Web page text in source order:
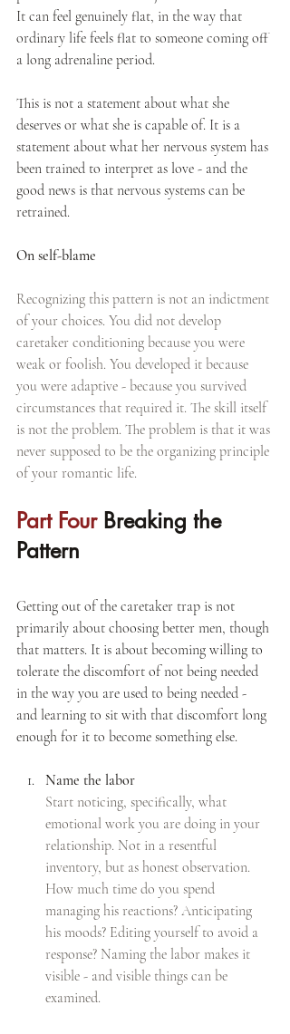
It can feel genuinely flat, in the way that
ordinary life feels flat to someone coming off
a long adrenaline period.
This is not a statement about what she
deserves or what she is capable of. It is a
statement about what her nervous system has
been trained to interpret as love - and the
good news is that nervous systems can be
retrained.
On self-blame
Recognizing this pattern is not an indictment
of your choices. You did not develop
caretaker conditioning because you were
weak or foolish. You developed it because
you were adaptive - because you survived
circumstances that required it. The skill itself
is not the problem. The problem is that it was
never supposed to be the organizing principle
of your romantic life.
Part Four Breaking the
Pattern
Getting out of the caretaker trap is not
primarily about choosing better men, though
that matters. It is about becoming willing to
tolerate the discomfort of not being needed
in the way you are used to being needed -
and learning to sit with that discomfort long
enough for it to become something else.
Name the labor
Start noticing, specifically, what
emotional work you are doing in your
relationship. Not in a resentful
inventory, but as honest observation.
How much time do you spend
managing his reactions? Anticipating
his moods? Editing yourself to avoid a
response? Naming the labor makes it
visible - and visible things can be
examined.